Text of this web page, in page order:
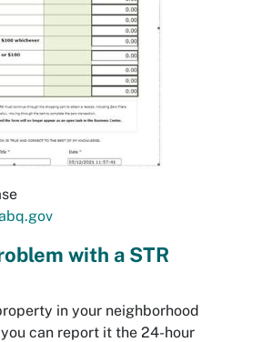
with a STR
in your neighborhood
can report it the 24-hour